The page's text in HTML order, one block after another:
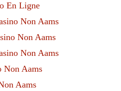
En Ligne
Non Aams
Non Aams
Non Aams
Non Aams
Aams